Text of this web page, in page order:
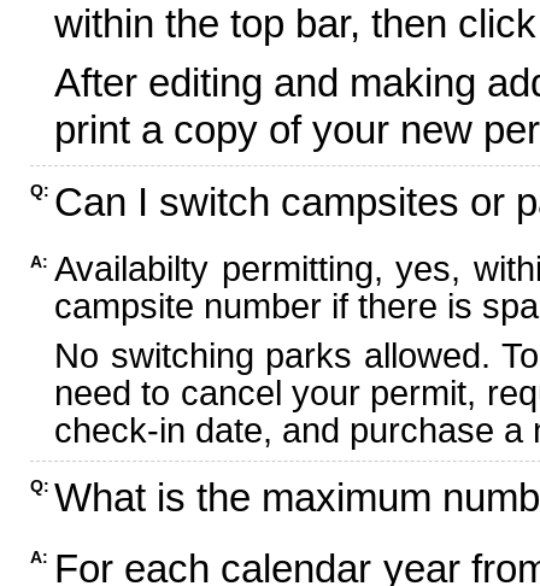
within the top bar, then
After editing and making
print a copy of your new
Q: Can I switch campsites or
A: Availabilty permitting, yes,
campsite number if there is
No switching parks allowed.
need to cancel your permit,
check-in date, and purchase
Q: What is the maximum
A: For each calendar year